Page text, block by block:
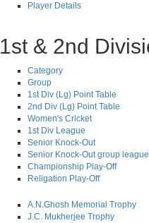
Player Details
1st & 2nd
Category
Group
1st Div (Lg) Point Table
2nd Div (Lg) Point Table
Women's Cricket
1st Div League
Senior Knock-Out
Senior Knock-Out group league
Championship Play-Off
Religation Play-Off
A.N.Ghosh Memorial Trophy
J.C. Mukherjee Trophy